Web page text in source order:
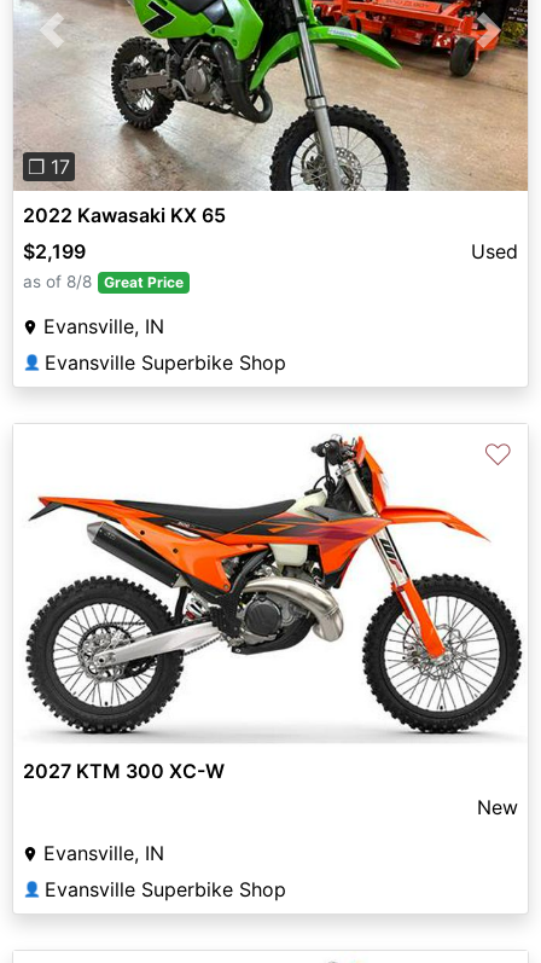
Previous Next
❐ 17
2022 Kawasaki KX 65
$2,199
Used
as of 8/8 Great Price
Evansville, IN
👤 Evansville Superbike Shop
♡
2027 KTM 300 XC-W
New
Evansville, IN
👤 Evansville Superbike Shop